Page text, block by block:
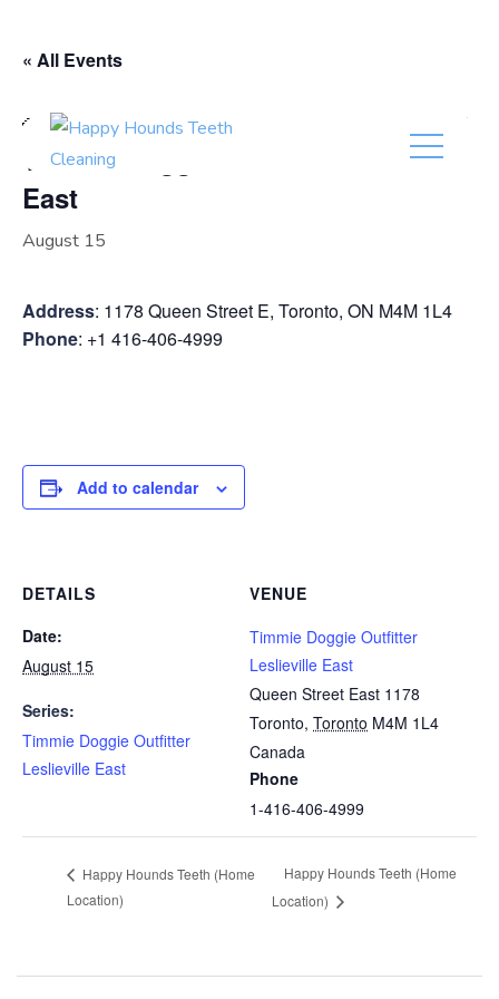
« All Events
Event Series:Timmie Doggie Outfitter Leslieville East
Timmie Doggie Outfitter Leslieville
East
August 15
Address: 1178 Queen Street E, Toronto, ON M4M 1L4
Phone: +1 416-406-4999
Add to calendar
DETAILS
Date:
August 15
Series:
Timmie Doggie Outfitter
Leslieville East
VENUE
Timmie Doggie Outfitter
Leslieville East
Queen Street East 1178
Toronto, Toronto M4M 1L4
Canada
Phone
1-416-406-4999
Happy Hounds Teeth (Home
Location)
Happy Hounds Teeth (Home
Location)